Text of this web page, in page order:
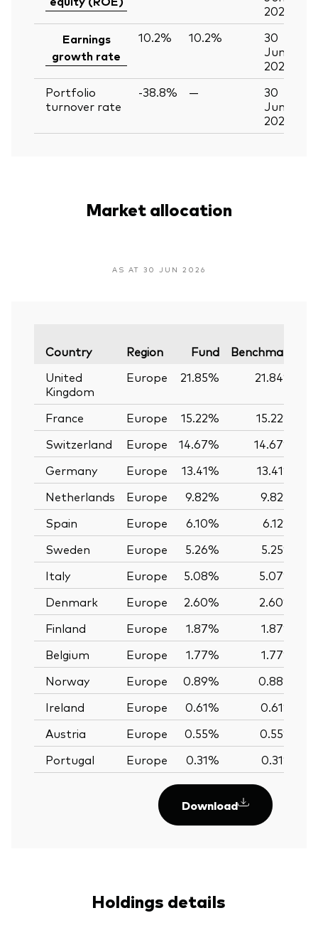
2026
Earnings
growth rate
10.2% 10.2%
30
Jun
2026
Portfolio
turnover rate
-38.8% —
30
Jun
2026
Market allocation
AS AT 30 JUN 2026
Country Region Fund Benchmark
United
Kingdom
Europe 21.85% 21.84%
France Europe 15.22% 15.22%
Switzerland
Europe 14.67% 14.67%
Germany
Europe 13.41% 13.41%
Netherlands
Europe 9.82% 9.82%
Spain
Europe 6.10% 6.12%
Sweden
Europe 5.26%
5.25%
Italy
Europe 5.08%
5.07%
Denmark
Europe 2.60% 2.60%
Finland
Europe 1.87% 1.87%
Belgium
Europe 1.77% 1.77%
Norway
Europe 0.89%
0.88%
Ireland
Europe 0.61% 0.61%
Austria
Europe 0.55% 0.55%
Portugal
Europe 0.31% 0.31%
Download
Holdings details